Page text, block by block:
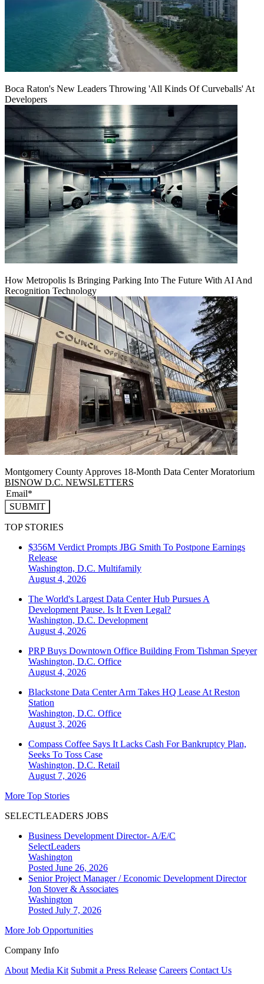
Boca Raton's New Leaders Throwing 'All Kinds Of Curveballs' At
Developers
How Metropolis Is Bringing Parking Into The Future With AI And
Recognition Technology
Montgomery County Approves 18-Month Data Center Moratorium
BISNOW D.C. NEWSLETTERS
SUBMIT
TOP STORIES
$356M Verdict Prompts JBG Smith To Postpone Earnings
Release
Washington, D.C. Multifamily
August 4, 2026
The World's Largest Data Center Hub Pursues A
Development Pause. Is It Even Legal?
Washington, D.C. Development
August 4, 2026
PRP Buys Downtown Office Building From Tishman Speyer
Washington, D.C. Office
August 4, 2026
Blackstone Data Center Arm Takes HQ Lease At Reston
Station
Washington, D.C. Office
August 3, 2026
Compass Coffee Says It Lacks Cash For Bankruptcy Plan,
Seeks To Toss Case
Washington, D.C. Retail
August 7, 2026
More Top Stories
SELECTLEADERS JOBS
Business Development Director- A/E/C
SelectLeaders
Washington
Posted June 26, 2026
Senior Project Manager / Economic Development Director
Jon Stover & Associates
Washington
Posted July 7, 2026
More Job Opportunities
Company Info
About Media Kit Submit a Press Release Careers Contact Us